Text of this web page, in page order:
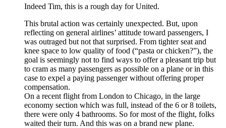
Indeed Tim, this is a rough day for United.
This brutal action was certainly unexpected. But, upon
reflecting on general airlines’ attitude toward passengers, I
was outraged but not that surprised. From tighter seat and
knee space to low quality of food (“pasta or chicken?”), the
goal is seemingly not to find ways to offer a pleasant trip but
to cram as many passengers as possible on a plane or in this
case to expel a paying passenger without offering proper
compensation.
On a recent flight from London to Chicago, in the large
economy section which was full, instead of the 6 or 8 toilets,
there were only 4 bathrooms. So for most of the flight, folks
waited their turn. And this was on a brand new plane.